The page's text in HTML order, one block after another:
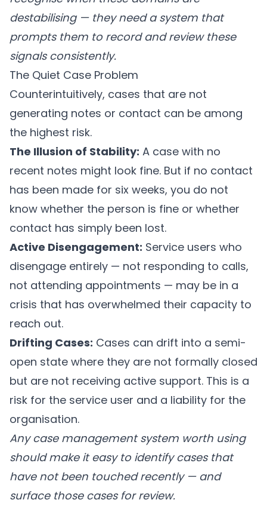
destabilising — they need a system that
prompts them to record and review these
signals consistently.
The Quiet Case Problem
Counterintuitively, cases that are not
generating notes or contact can be among
the highest risk.
The Illusion of Stability: A case with no
recent notes might look fine. But if no contact
has been made for six weeks, you do not
know whether the person is fine or whether
contact has simply been lost.
Active Disengagement: Service users who
disengage entirely — not responding to calls,
not attending appointments — may be in a
crisis that has overwhelmed their capacity to
reach out.
Drifting Cases: Cases can drift into a semi-
open state where they are not formally closed
but are not receiving active support. This is a
risk for the service user and a liability for the
organisation.
Any case management system worth using
should make it easy to identify cases that
have not been touched recently — and
surface those cases for review.